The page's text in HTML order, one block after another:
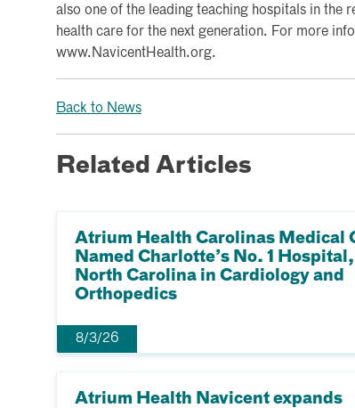
also one of the leading teaching hospitals in the
health care for the next generation. For more
www.NavicentHealth.org.
Back to News
Related Articles
Atrium Health Carolinas Medical
Named Charlotte’s No. 1
North Carolina in Cardiology and
Orthopedics
8/3/26
Atrium Health Navicent expands